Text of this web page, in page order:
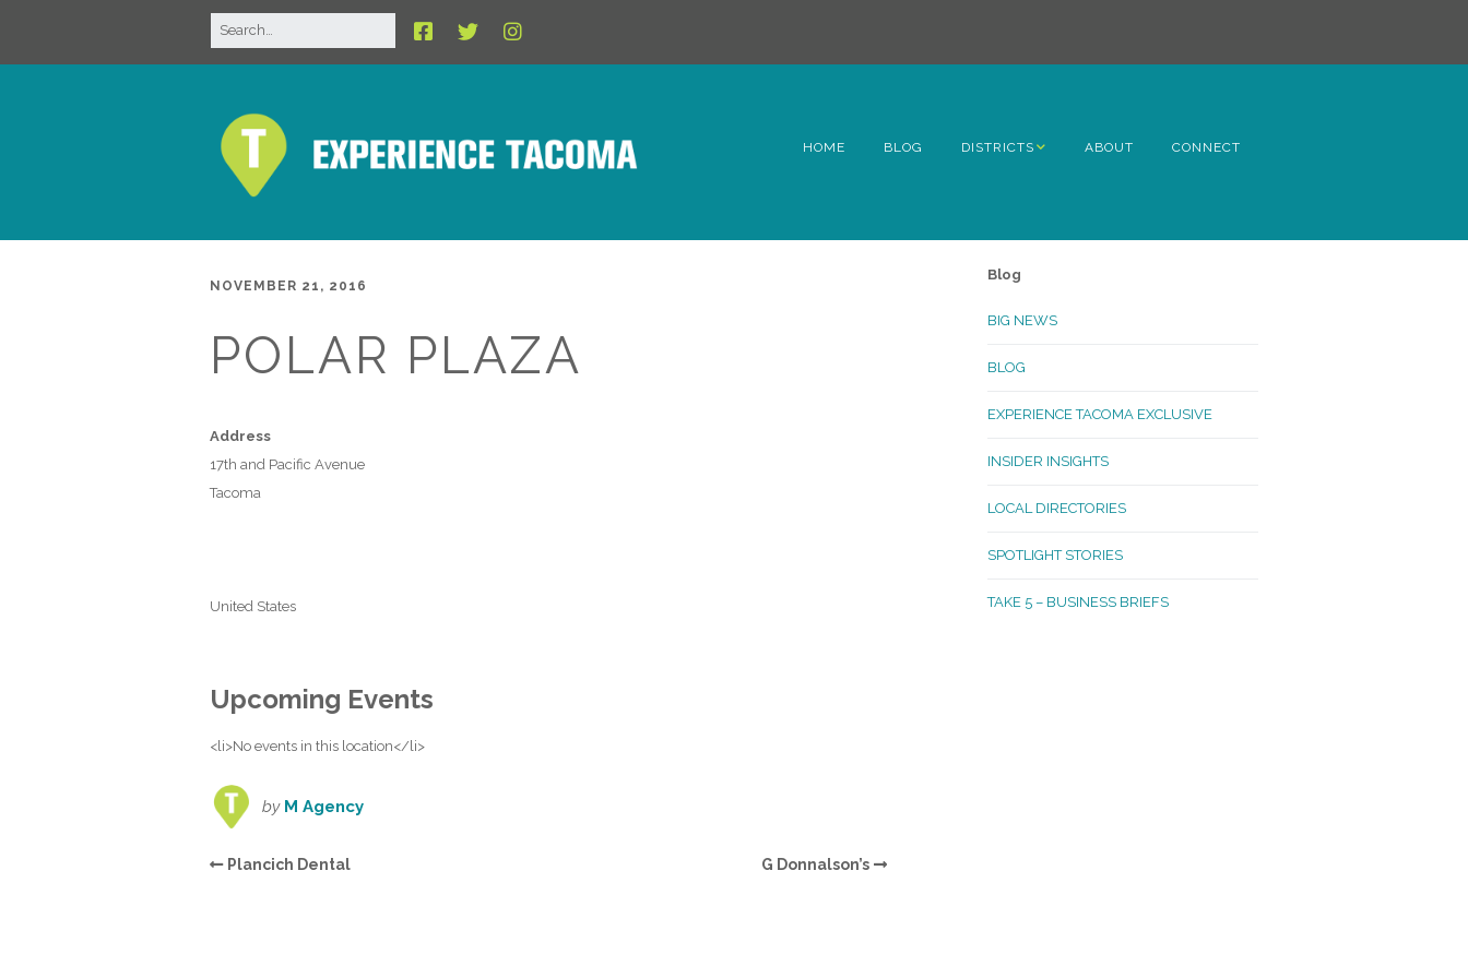
HOME BLOG DISTRICTS
Lincoln
McKinley
Oakland Madrona
ABOUT CONNECT
NOVEMBER 21, 2016
POLAR PLAZA
Address
17th and Pacific Avenue
Tacoma
United States
Upcoming Events
<li>No events in this location</li>
by M Agency
Plancich Dental G Donnalson’s
Blog
BIG NEWS
BLOG
EXPERIENCE TACOMA EXCLUSIVE
INSIDER INSIGHTS
LOCAL DIRECTORIES
SPOTLIGHT STORIES
TAKE 5 – BUSINESS BRIEFS